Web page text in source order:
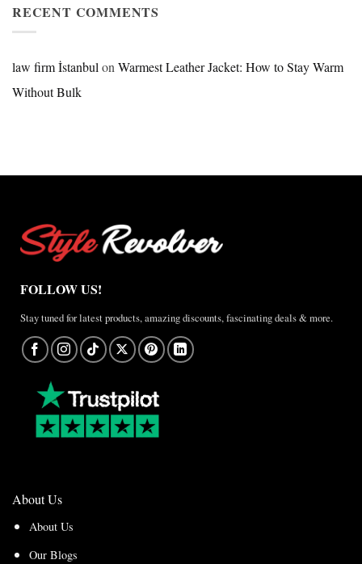
Jacket
Cup
Jordan
RECENT COMMENTS
law firm İstanbul on Warmest Leather Jacket: How to Stay Warm
Without Bulk
FOLLOW US!
Stay tuned for latest products, amazing discounts, fascinating deals & more.
About Us
About Us
Our Blogs